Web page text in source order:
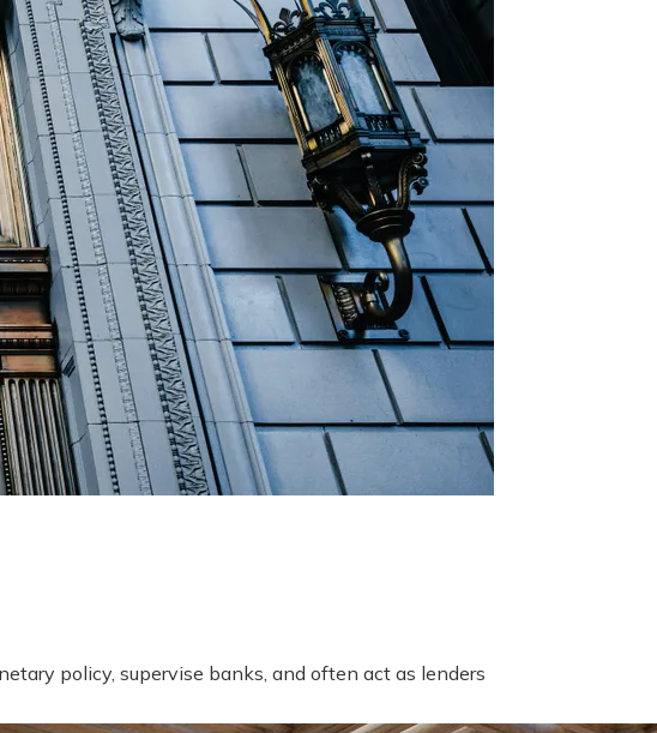
policy, supervise banks, and often act as lenders